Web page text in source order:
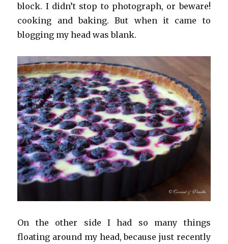
block. I didn’t stop to photograph, or beware!
cooking and baking. But when it came to
blogging my head was blank.
On the other side I had so many things
floating around my head, because just recently